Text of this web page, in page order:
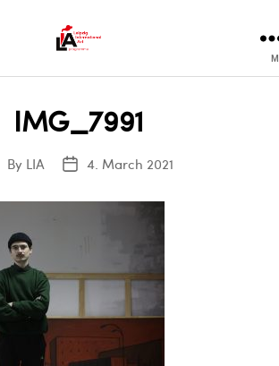
IMG_7991
By LIA
Post4. March 2021